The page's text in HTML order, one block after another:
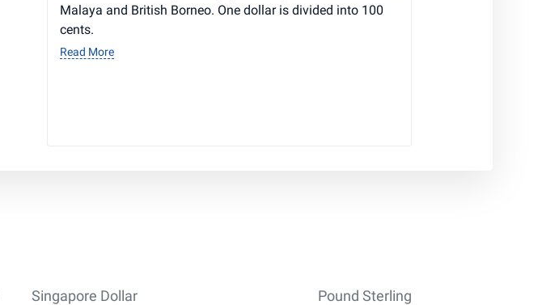
Malaya and British Borneo. One dollar is divided into 100
cents.
Read More
Singapore Dollar Pound Sterling